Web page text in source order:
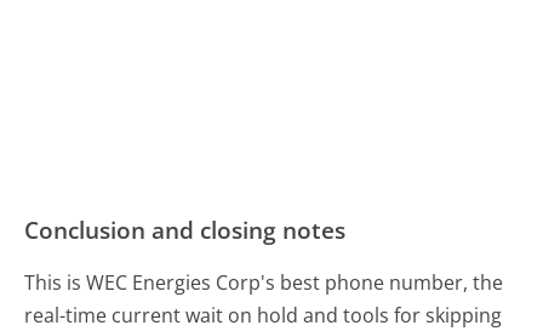
Conclusion and closing notes
This is WEC Energies Corp's best phone number, the
real-time current wait on hold and tools for skipping